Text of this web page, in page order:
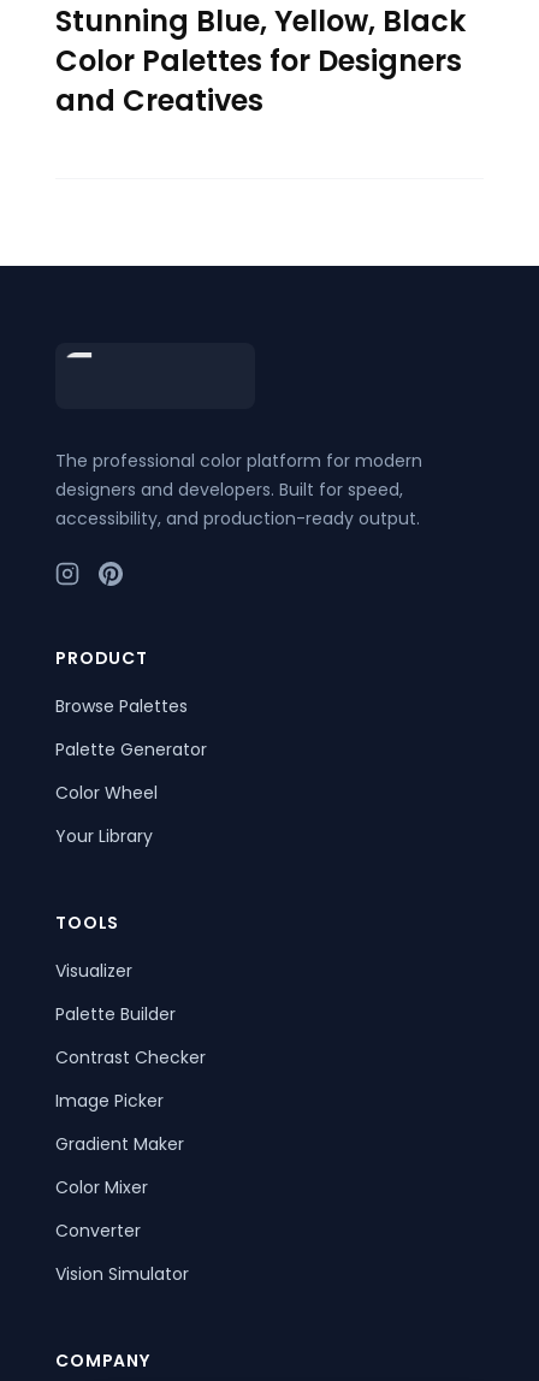
Stunning Blue, Yellow, Black
Color Palettes for Designers
and Creatives
The professional color platform for modern
designers and developers. Built for speed,
accessibility, and production-ready output.
PRODUCT
Browse Palettes
Palette Generator
Color Wheel
Your Library
TOOLS
Visualizer
Palette Builder
Contrast Checker
Image Picker
Gradient Maker
Color Mixer
Converter
Vision Simulator
COMPANY